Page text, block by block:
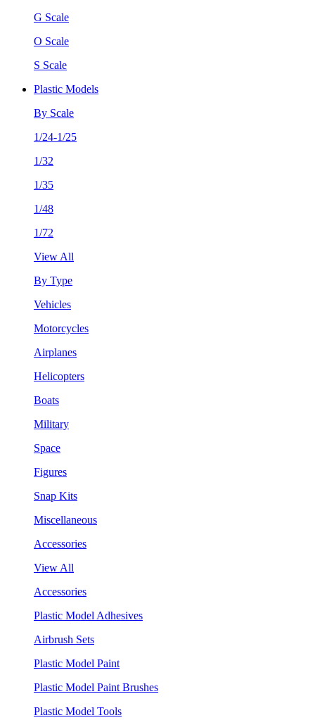
G Scale
O Scale
S Scale
Plastic Models
By Scale
1/24-1/25
1/32
1/35
1/48
1/72
View All
By Type
Vehicles
Motorcycles
Airplanes
Helicopters
Boats
Military
Space
Figures
Snap Kits
Miscellaneous
Accessories
View All
Accessories
Plastic Model Adhesives
Airbrush Sets
Plastic Model Paint
Plastic Model Paint Brushes
Plastic Model Tools